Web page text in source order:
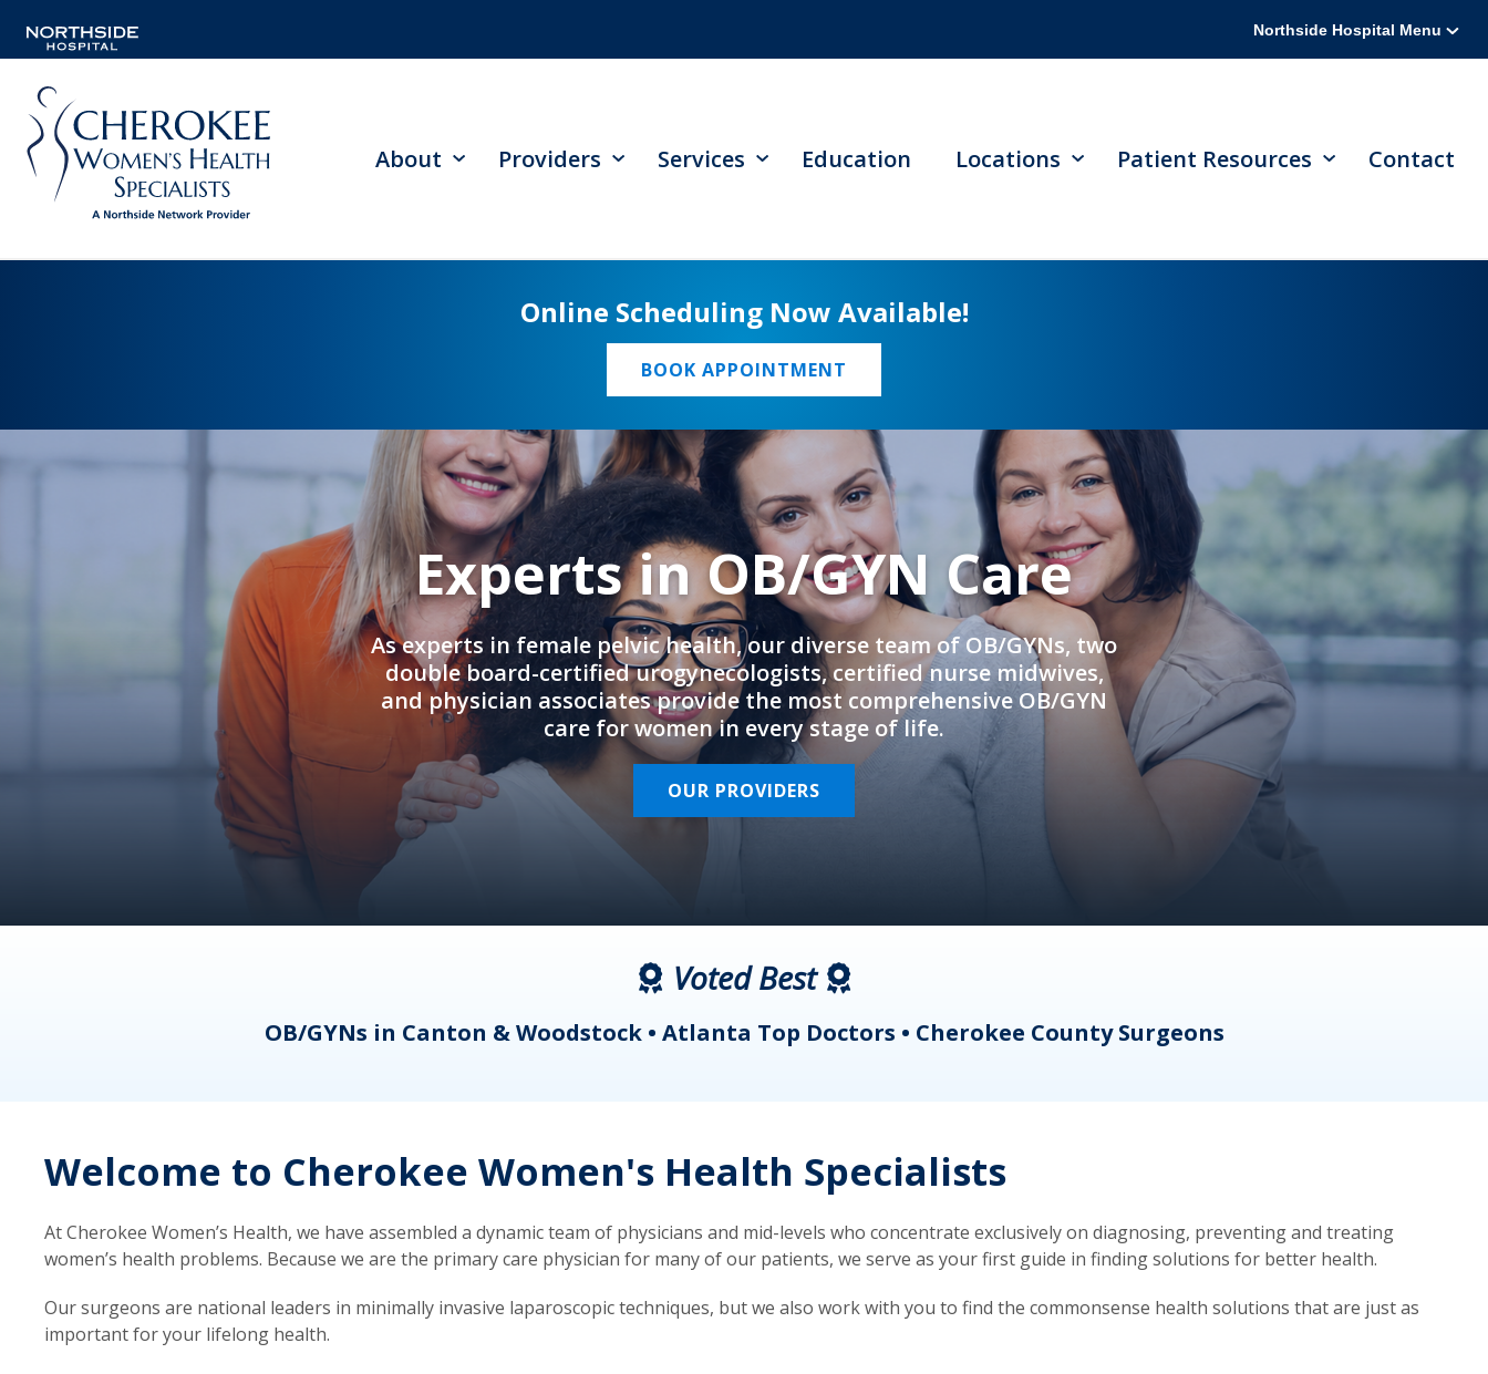
Northside Hospital Menu
About Providers Services Education Locations Patient Resources Contact
Online Scheduling Now Available!
BOOK APPOINTMENT
Experts in OB/GYN Care
As experts in female pelvic health, our diverse team of OB/GYNs, two
double board-certified urogynecologists, certified nurse midwives,
and physician associates provide the most comprehensive OB/GYN
care for women in every stage of life.
OUR PROVIDERS
Voted Best
OB/GYNs in Canton & Woodstock • Atlanta Top Doctors • Cherokee County Surgeons
Welcome to Cherokee Women's Health Specialists
At Cherokee Women’s Health, we have assembled a dynamic team of physicians and mid-levels who concentrate exclusively on diagnosing, preventing and treating
women’s health problems. Because we are the primary care physician for many of our patients, we serve as your first guide in finding solutions for better health.
Our surgeons are national leaders in minimally invasive laparoscopic techniques, but we also work with you to find the commonsense health solutions that are just as
important for your lifelong health.